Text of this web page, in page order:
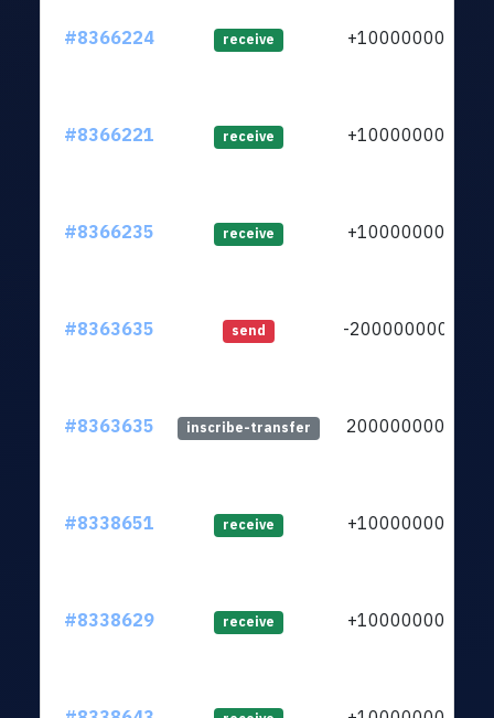
#8366224 receive +1000000000
#8366221 receive +1000000000
#8366235 receive +1000000000
#8363635 send -20000000000
#8363635 inscribe-transfer 20000000000
#8338651 receive +1000000000
#8338629 receive +1000000000